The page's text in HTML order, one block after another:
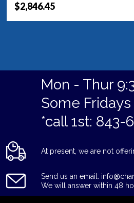
$2,846.45
Mon - Thur
Some
*call 1st: 843-
At present, we are not
Send us an email:
We will answer within 48